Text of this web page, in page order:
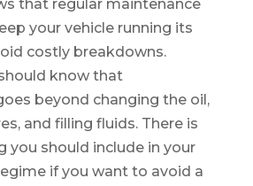
that regular maintenance
your vehicle running its
costly breakdowns.
know that
beyond changing the oil,
and filling fluids. There is
you should include in your
if you want to avoid a